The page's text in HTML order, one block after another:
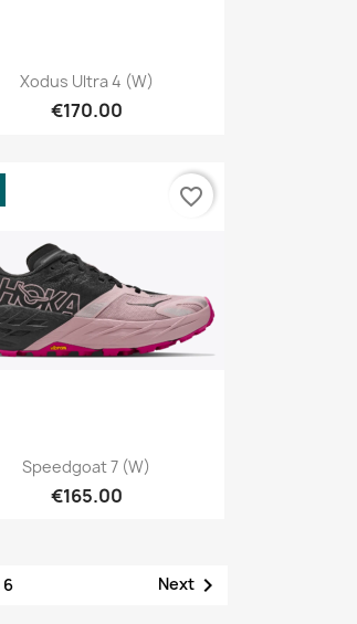
Quick view
Xodus Ultra 4 (W)
€170.00
Quick view
Speedgoat 7 (W)
€165.00
favorite_border
6 Next